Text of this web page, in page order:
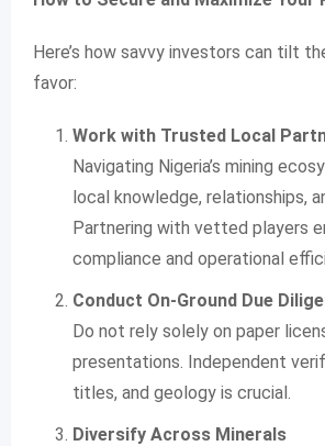
Here’s how savvy investors can tilt
favor:
Work with Trusted Local
Navigating Nigeria’s mining
local knowledge, relationships,
Partnering with vetted players
compliance and operational
Conduct On-Ground Due
Do not rely solely on paper
presentations. Independent
titles, and geology is crucial.
Diversify Across Minerals